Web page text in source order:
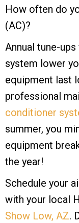
How often do
(AC)?
Annual tune-
system lower
equipment last
professional
conditioner
summer, you
equipment
the year!
Schedule your
with your local
Show Low, AZ.